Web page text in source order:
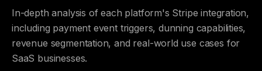
In-depth analysis of each platform's Stripe integration,
including payment event triggers, dunning capabilities,
revenue segmentation, and real-world use cases for
SaaS businesses.